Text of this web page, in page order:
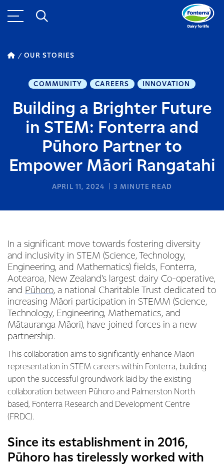
OUR STORIES
COMMUNITY CAREERS INNOVATION
Building a Brighter Future
in STEM: Fonterra and
Pūhoro Partner to
Empower Māori Rangatahi
APRIL 11, 2024 3 MINUTE READ
In a significant move towards fostering diversity
and inclusivity in STEM (Science, Technology,
Engineering, and Mathematics) fields, Fonterra,
Aotearoa, New Zealand's largest dairy Co-operative,
and Pūhoro, a national Charitable Trust dedicated to
increasing Māori participation in STEMM (Science,
Technology, Engineering, Mathematics, and
Mātauranga Māori), have joined forces in a new
partnership.
This collaboration aims to significantly enhance Māori
representation in STEM careers within Fonterra, building
upon the successful groundwork laid by the existing
collaboration between Pūhoro and Palmerston North
based, Fonterra Research and Development Centre
(FRDC).
Since its establishment in 2016,
Pūhoro has tirelessly worked with